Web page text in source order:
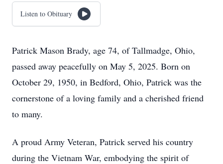
Listen to Obituary
Patrick Mason Brady, age 74, of Tallmadge, Ohio,
passed away peacefully on May 5, 2025. Born on
October 29, 1950, in Bedford, Ohio, Patrick was the
cornerstone of a loving family and a cherished friend
to many.
A proud Army Veteran, Patrick served his country
during the Vietnam War, embodying the spirit of